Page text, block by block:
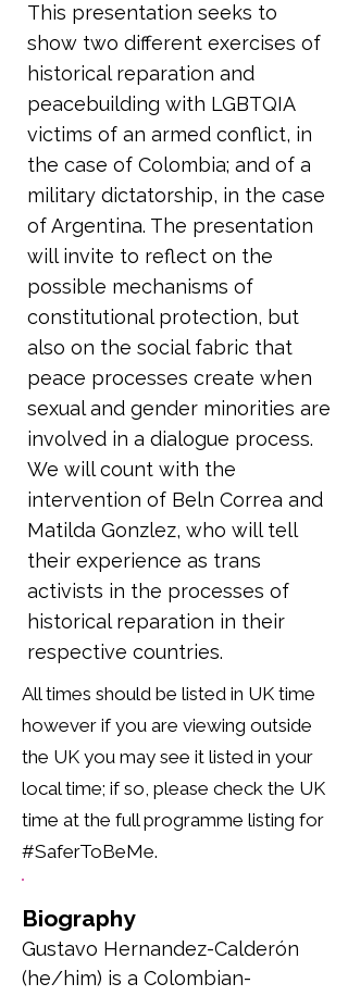
This presentation seeks to
show two different exercises of
historical reparation and
peacebuilding with LGBTQIA
victims of an armed conflict, in
the case of Colombia; and of a
military dictatorship, in the case
of Argentina. The presentation
will invite to reflect on the
possible mechanisms of
constitutional protection, but
also on the social fabric that
peace processes create when
sexual and gender minorities are
involved in a dialogue process.
We will count with the
intervention of Beln Correa and
Matilda Gonzlez, who will tell
their experience as trans
activists in the processes of
historical reparation in their
respective countries.
All times should be listed in UK time
however if you are viewing outside
the UK you may see it listed in your
local time; if so, please check the UK
time at the full programme listing for
#SaferToBeMe.
Biography
Gustavo Hernandez-Calderón
(he/him) is a Colombian-